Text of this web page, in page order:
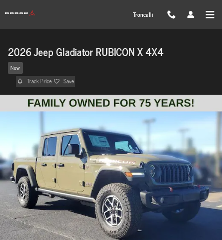
Troncalli
2026 Jeep Gladiator RUBICON X 4X4
New
Track Price Save